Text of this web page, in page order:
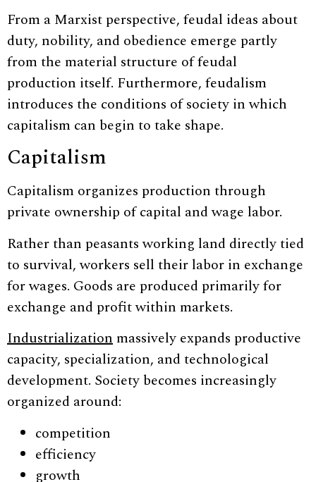
From a Marxist perspective, feudal ideas about
duty, nobility, and obedience emerge partly
from the material structure of feudal
production itself. Furthermore, feudalism
introduces the conditions of society in which
capitalism can begin to take shape.
Capitalism
Capitalism organizes production through
private ownership of capital and wage labor.
Rather than peasants working land directly tied
to survival, workers sell their labor in exchange
for wages. Goods are produced primarily for
exchange and profit within markets.
Industrializationmassively expands productive
capacity, specialization, and technological
development. Society becomes increasingly
organized around:
competition
efficiency
growth